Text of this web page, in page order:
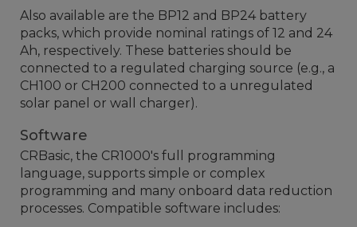
Also available are the BP12 and BP24 battery
packs, which provide nominal ratings of 12 and 24
Ah, respectively. These batteries should be
connected to a regulated charging source (e.g., a
CH100 or CH200 connected to a unregulated
solar panel or wall charger).
Software
CRBasic, the CR1000's full programming
language, supports simple or complex
programming and many onboard data reduction
processes. Compatible software includes: